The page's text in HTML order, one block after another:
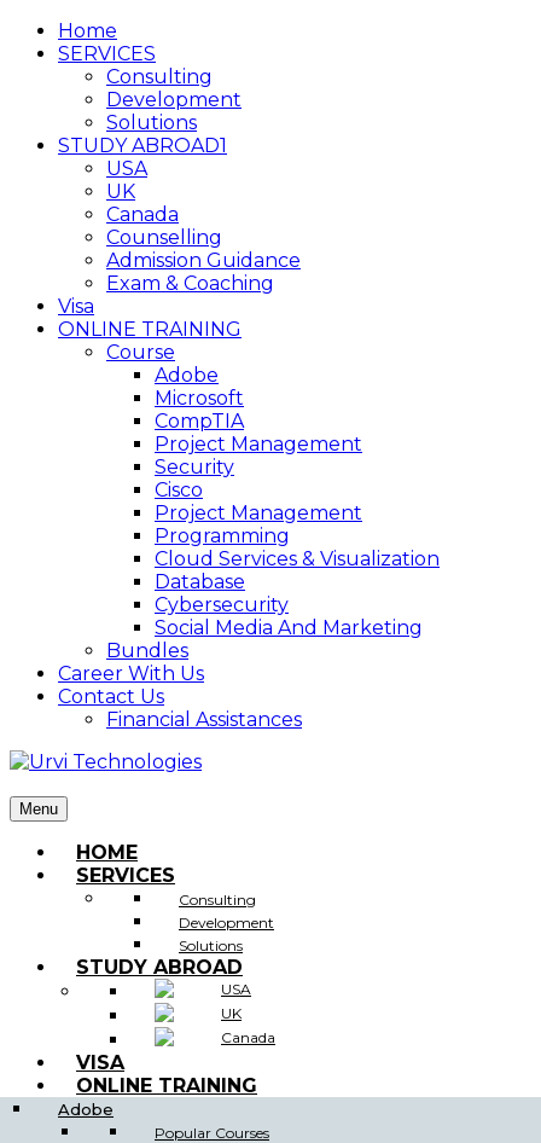
Home
SERVICES
Consulting
Development
Solutions
STUDY ABROAD1
USA
UK
Canada
Counselling
Admission Guidance
Exam & Coaching
Visa
ONLINE TRAINING
Course
Adobe
Microsoft
CompTIA
Project Management
Security
Cisco
Project Management
Programming
Cloud Services & Visualization
Database
Cybersecurity
Social Media And Marketing
Bundles
Career With Us
Contact Us
Financial Assistances
Menu
HOME
SERVICES
Consulting
Development
Solutions
STUDY ABROAD
USA
UK
Canada
VISA
ONLINE TRAINING
Adobe
Popular Courses